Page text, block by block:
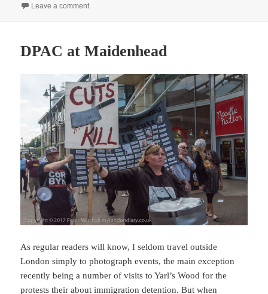
on
Leave a commenton Hull Photos: 10/11/17 – 16/11/17
DPAC at Maidenhead
As regular readers will know, I seldom travel outside
London simply to photograph events, the main exception
recently being a number of visits to Yarl’s Wood for the
protests their about immigration detention. But when